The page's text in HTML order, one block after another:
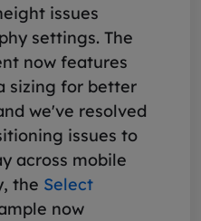
issues
settings. The
now features
sizing for better
we've resolved
issues to
across mobile
the Select
now